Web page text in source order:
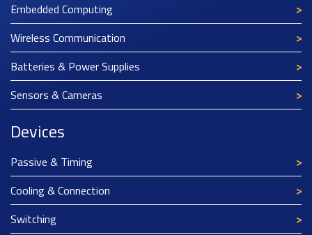
Embedded Computing
Wireless Communication
Batteries & Power Supplies
Sensors & Cameras
Devices
Passive & Timing
Cooling & Connection
Switching